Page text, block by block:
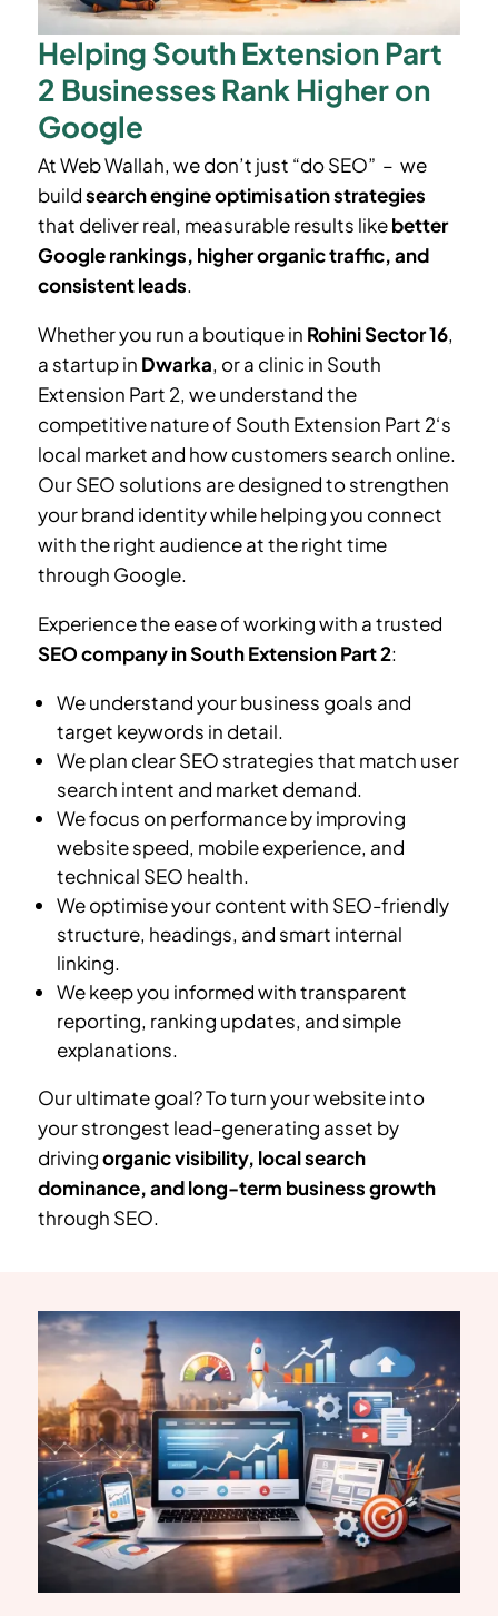
Helping South Extension Part
2 Businesses Rank Higher on
Google
At Web Wallah, we don’t just “do SEO” – we
buildsearch engine optimisation strategies
that deliver real, measurable results likebetter
Google rankings, higher organic traffic, and
consistent leads.
Whether you run a boutique in Rohini Sector 16,
a startup in Dwarka, or a clinic in South
Extension Part 2, we understand the
competitive nature of South Extension Part 2‘s
local market and how customers search online.
Our SEO solutions are designed to strengthen
your brand identity while helping you connect
with the right audience at the right time
through Google.
Experience the ease of working with a trusted
SEO company in South Extension Part 2:
We understand your business goals and
target keywords in detail.
We plan clear SEO strategies that match user
search intent and market demand.
We focus on performance by improving
website speed, mobile experience, and
technical SEO health.
We optimise your content with SEO-friendly
structure, headings, and smart internal
linking.
We keep you informed with transparent
reporting, ranking updates, and simple
explanations.
Our ultimate goal? To turn your website into
your strongest lead-generating asset by
drivingorganic visibility, local search
dominance, and long-term business growth
through SEO.